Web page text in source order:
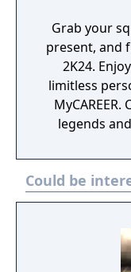
Grab your
present, and
2K24.
limitless
legends
or
level
favorite NBA
Could be